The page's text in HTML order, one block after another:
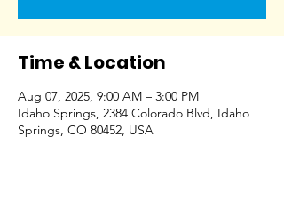
Time & Location
Aug 07, 2025, 9:00 AM – 3:00 PM
Idaho Springs, 2384 Colorado Blvd, Idaho
Springs, CO 80452, USA